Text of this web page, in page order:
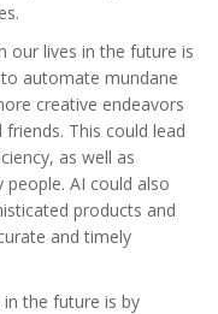
our lives in the future is
automate mundane
creative endeavors
This could lead
as well as
AI could also
products and
and timely
the future is by